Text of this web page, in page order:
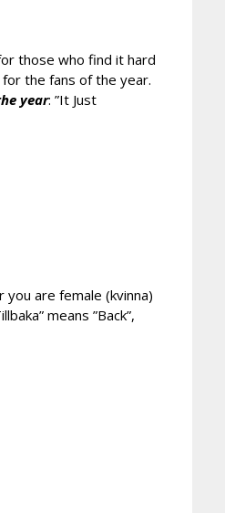
those who find it hard
the fans of the year.
year: ”It Just
you are female (kvinna)
means ”Back”,